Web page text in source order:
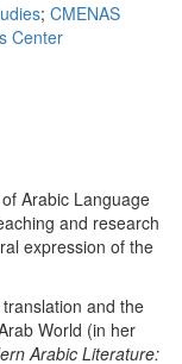
; CMENAS
Center
Arabic Language
and research
expression of the
and the
World (in her
Arabic Literature: